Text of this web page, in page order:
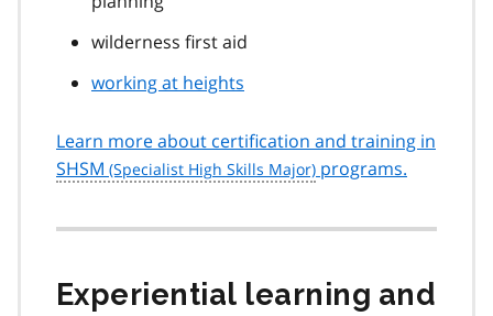
wilderness first aid
working at heights
Learn more about certification and training in
SHSM
programs.
Experiential learning and